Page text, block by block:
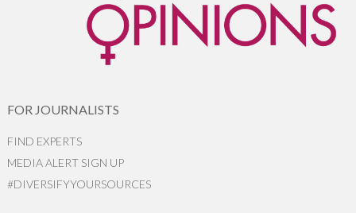
FOR JOURNALISTS
FIND EXPERTS
MEDIA ALERT SIGN UP
#DIVERSIFYYOURSOURCES